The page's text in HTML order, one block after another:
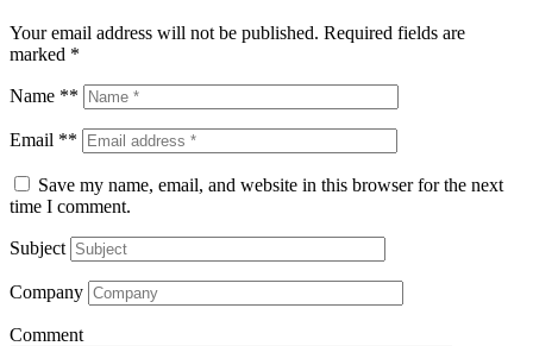
Your email address will not be published. Required fields are
marked *
Name **
Email **
Save my name, email, and website in this browser for the next
time I comment.
Subject
Company
Comment